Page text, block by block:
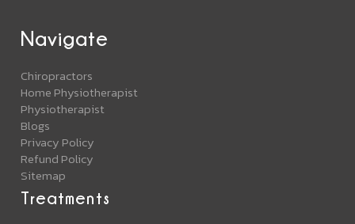
Navigate
Chiropractors
Home Physiotherapist
Physiotherapist
Blogs
Privacy Policy
Refund Policy
Sitemap
Treatments